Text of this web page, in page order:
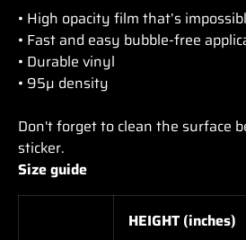
• High opacity film that’s
• Fast and easy bubble-free
• Durable vinyl
• 95µ density
Don't forget to clean the surface
sticker.
Size guide
HEIGHT (inches)